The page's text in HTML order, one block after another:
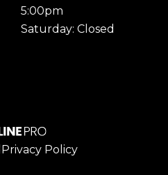
5:00pm
Saturday: Closed
Privacy Policy